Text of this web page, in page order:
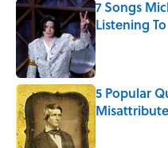
7 Songs
Listening To
Published by on
5 Popular